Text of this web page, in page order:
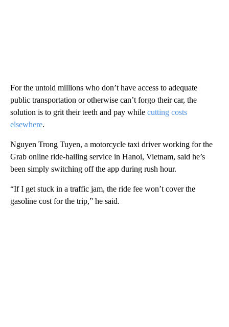
For the untold millions who don’t have access to adequate
public transportation or otherwise can’t forgo their car, the
solution is to grit their teeth and pay while cutting costs
elsewhere.
Nguyen Trong Tuyen, a motorcycle taxi driver working for the
Grab online ride-hailing service in Hanoi, Vietnam, said he’s
been simply switching off the app during rush hour.
“If I get stuck in a traffic jam, the ride fee won’t cover the
gasoline cost for the trip,” he said.